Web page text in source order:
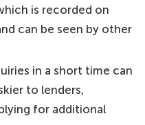
is recorded on
can be seen by other
in a short time can
to lenders,
for additional